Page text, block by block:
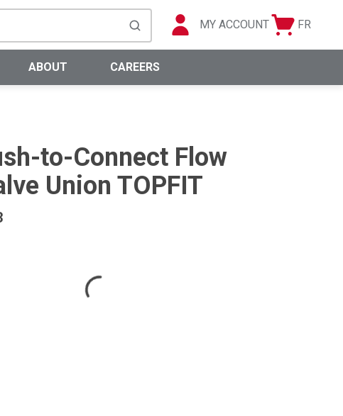
submit search
MY ACCOUNT
Cart
FR
ABOUT CAREERS
to-Connect Flow
Union TOPFIT